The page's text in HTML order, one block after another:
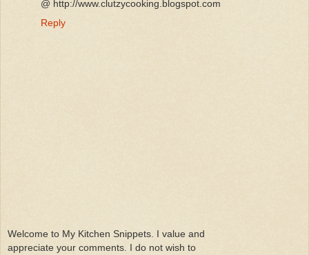
@ http://www.clutzycooking.blogspot.com
Reply
Welcome to My Kitchen Snippets. I value and
appreciate your comments. I do not wish to